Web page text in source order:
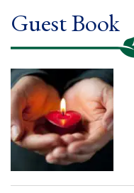
Guest Book